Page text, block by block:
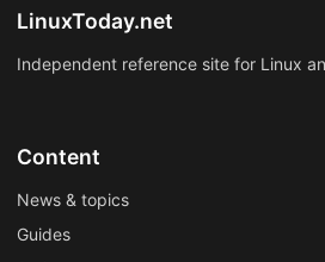
LinuxToday.net
Independent reference site for Linux
Content
News & topics
Guides